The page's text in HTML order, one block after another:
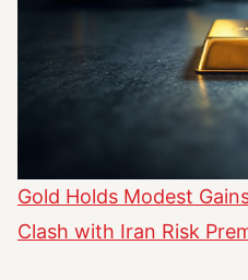
Gold Holds Modest
Clash with Iran Risk